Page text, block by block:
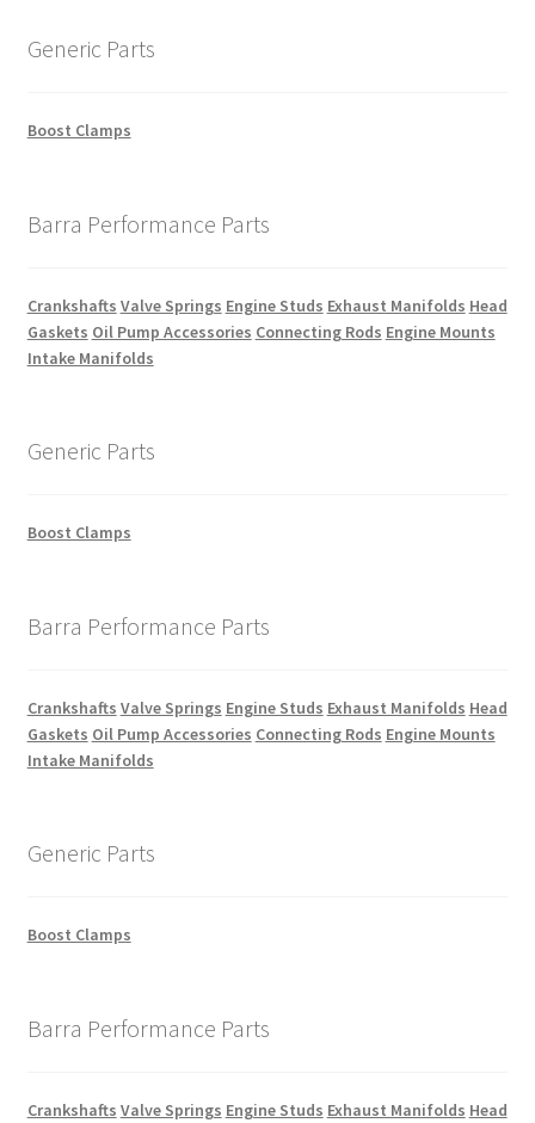
Generic Parts
Boost Clamps
Barra Performance Parts
Crankshafts Valve Springs Engine Studs Exhaust Manifolds Head
Gaskets Oil Pump Accessories Connecting Rods Engine Mounts
Intake Manifolds
Generic Parts
Boost Clamps
Barra Performance Parts
Crankshafts Valve Springs Engine Studs Exhaust Manifolds Head
Gaskets Oil Pump Accessories Connecting Rods Engine Mounts
Intake Manifolds
Generic Parts
Boost Clamps
Barra Performance Parts
Crankshafts Valve Springs Engine Studs Exhaust Manifolds Head